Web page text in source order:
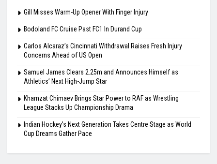
Gill Misses Warm-Up Opener With Finger Injury
Bodoland FC Cruise Past FC1 In Durand Cup
Carlos Alcaraz’s Cincinnati Withdrawal Raises Fresh Injury
Concerns Ahead of US Open
Samuel James Clears 2.25m and Announces Himself as
Athletics’ Next High-Jump Star
Khamzat Chimaev Brings Star Power to RAF as Wrestling
League Stacks Up Championship Drama
Indian Hockey’s Next Generation Takes Centre Stage as World
Cup Dreams Gather Pace